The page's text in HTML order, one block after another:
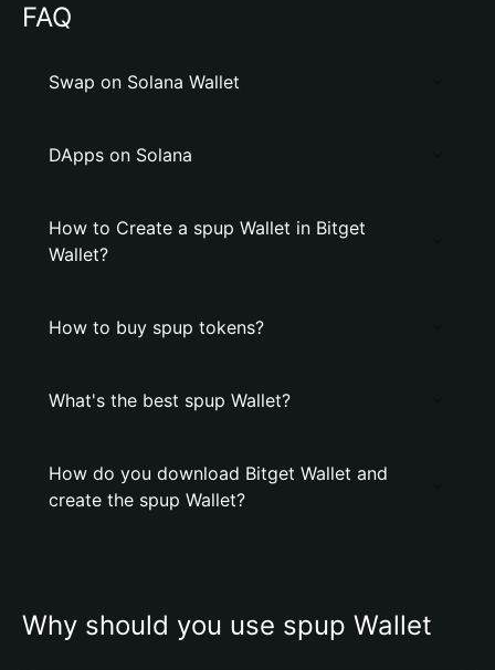
FAQ
Swap on Solana Wallet
DApps on Solana
How to Create a spup Wallet in Bitget
Wallet?
How to buy spup tokens?
What's the best spup Wallet?
How do you download Bitget Wallet and
create the spup Wallet?
Why should you use spup Wallet